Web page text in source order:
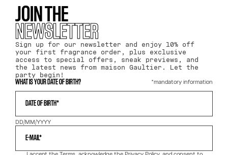
JOIN THE
NEWSLETTER
Sign up for our newsletter and enjoy 10% off
your first fragrance order, plus exclusive
access to special offers, sneak previews, and
the latest news from maison Gaultier. Let the
party begin!
WHAT IS YOUR DATE OF BIRTH? *mandatory information
DATE OF BIRTH*
DD/MM/YYYY
E-MAIL*